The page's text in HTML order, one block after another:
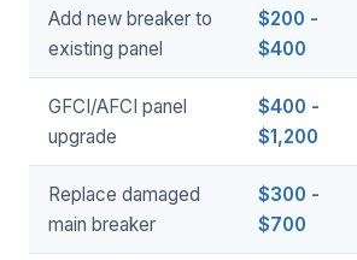
Add new breaker to
existing panel
$200 -
$400
GFCI/AFCI panel
upgrade
$400 -
$1,200
Replace damaged
main breaker
$300 -
$700